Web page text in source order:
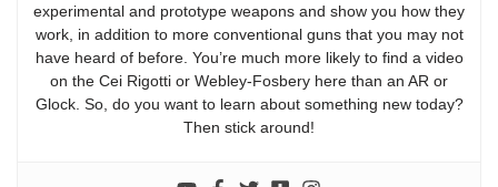
experimental and prototype weapons and show you how they
work, in addition to more conventional guns that you may not
have heard of before. You’re much more likely to find a video
on the Cei Rigotti or Webley-Fosbery here than an AR or
Glock. So, do you want to learn about something new today?
Then stick around!